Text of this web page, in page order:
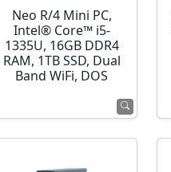
Neo R/4 Mini PC,
Intel® Core™ i5-
1335U, 16GB DDR4
RAM, 1TB SSD, Dual
Band WiFi, DOS